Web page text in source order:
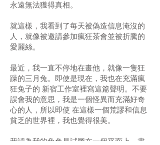
永遠無法獲得真相。
就這樣，我看到了每天被偽造信息淹沒的
人，就像被邀請參加瘋狂茶會並被折騰的
愛麗絲。
最近，我一直不停地在畫他，就像一隻狂
躁的三月兔。即使是現在，我也在充滿瘋
狂兔子的 新宿工作室裡寫這篇聲明。不要
誤會我的意思，我是一個怪異而充滿好奇
心的人，所以即使 在這樣一個荒謬和信息
貧乏的世界裡，我也覺得很美。
我認為我的角色是試圖在一個平面上，盡